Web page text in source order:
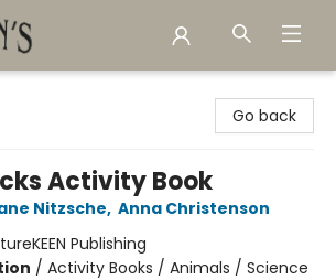
Go back
Activity Book
Nitzsche, Anna Christenson
Publishing
/ Activity Books / Animals / Science